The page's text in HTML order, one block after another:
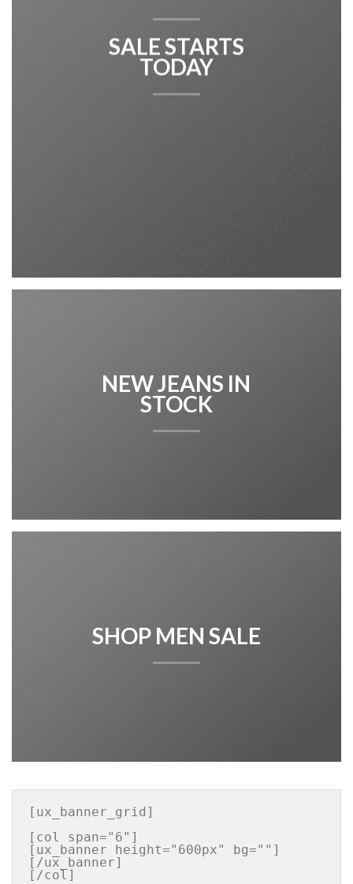
SALE STARTS
TODAY
NEW JEANS IN
STOCK
SHOP MEN SALE
[ux_banner_grid]
[col span="6"]
[ux_banner height="600px" bg=""]
[/ux_banner]
[/col]